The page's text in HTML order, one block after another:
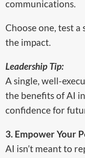
communications.
Choose one, test
the impact.
Leadership Tip:
A single, well-
the benefits of AI
confidence for
3. Empower Your
AI isn’t meant to